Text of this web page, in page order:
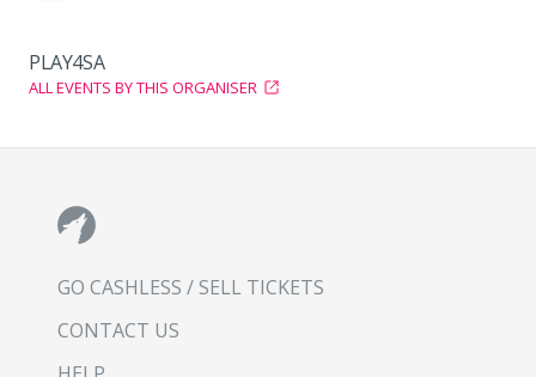
PLAY4SA
ALL EVENTS BY THIS ORGANISER
GO CASHLESS / SELL TICKETS
CONTACT US